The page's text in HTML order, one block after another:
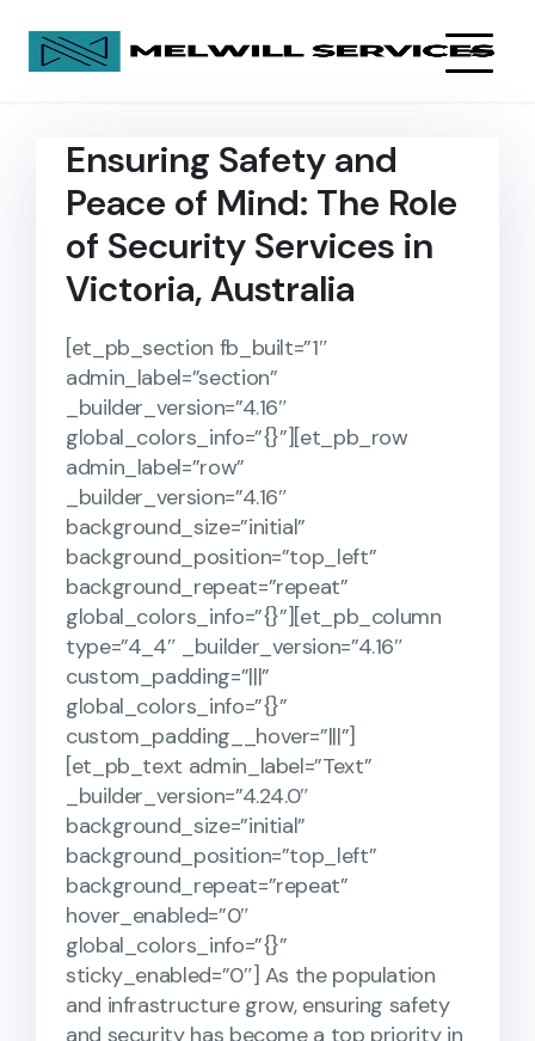
Ensuring Safety and
Peace of Mind: The Role
of Security Services in
Victoria, Australia
[et_pb_section fb_built=”1″
admin_label=”section”
_builder_version=”4.16″
global_colors_info=”{}”][et_pb_row
admin_label=”row”
_builder_version=”4.16″
background_size=”initial”
background_position=”top_left”
background_repeat=”repeat”
global_colors_info=”{}”][et_pb_column
type=”4_4″ _builder_version=”4.16″
custom_padding=”|||”
global_colors_info=”{}”
custom_padding__hover=”|||”]
[et_pb_text admin_label=”Text”
_builder_version=”4.24.0″
background_size=”initial”
background_position=”top_left”
background_repeat=”repeat”
hover_enabled=”0″
global_colors_info=”{}”
sticky_enabled=”0″] As the population
and infrastructure grow, ensuring safety
and security has become a top priority in